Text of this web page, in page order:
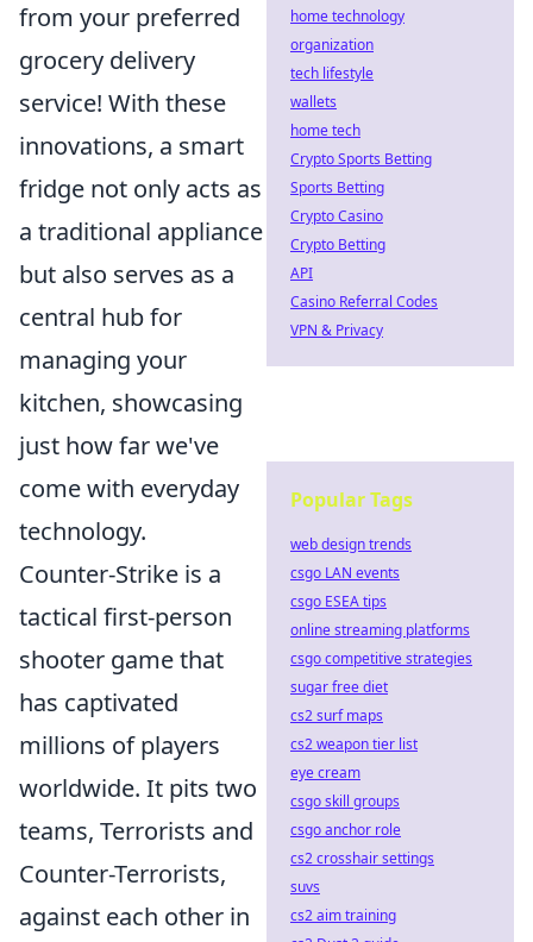
from your preferred
grocery delivery
service! With these
innovations, a smart
fridge not only acts as
a traditional appliance
but also serves as a
central hub for
managing your
kitchen, showcasing
just how far we've
come with everyday
technology.
Counter-Strike is a
tactical first-person
shooter game that
has captivated
millions of players
worldwide. It pits two
teams, Terrorists and
Counter-Terrorists,
against each other in
home technology
organization
tech lifestyle
wallets
home tech
Crypto Sports Betting
Sports Betting
Crypto Casino
Crypto Betting
API
Casino Referral Codes
VPN & Privacy
Popular Tags
web design trends
csgo LAN events
csgo ESEA tips
online streaming platforms
csgo competitive strategies
sugar free diet
cs2 surf maps
cs2 weapon tier list
eye cream
csgo skill groups
csgo anchor role
cs2 crosshair settings
suvs
cs2 aim training